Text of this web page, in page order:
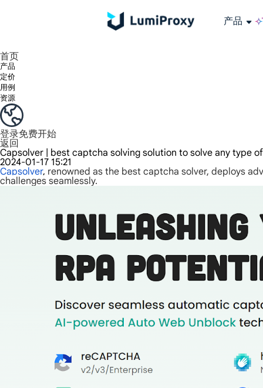
产品
首页
产品
定价
用例
资源
登录免费开始
返回
Capsolver | best captcha solving solution to solve any type
2024-01-17 15:21
Capsolver, renowned as the best captcha solver, deploys
challenges seamlessly.